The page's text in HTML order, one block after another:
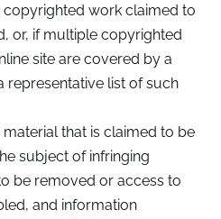
copyrighted work claimed to
or, if multiple copyrighted
site are covered by a
representative list of such
that is claimed to be
subject of infringing
be removed or access to
and information